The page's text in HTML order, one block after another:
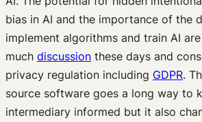
bias in AI and the importance of the
implement algorithms and train AI
much discussion these days and
privacy regulation including GDPR.
source software goes a long way to
intermediary informed but it also